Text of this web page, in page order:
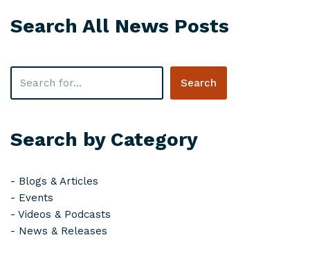
Search All News Posts
Search
Search by Category
- Blogs & Articles
- Events
- Videos & Podcasts
- News & Releases